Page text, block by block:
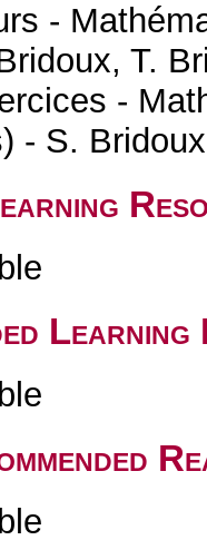
-
T.
-
- S.